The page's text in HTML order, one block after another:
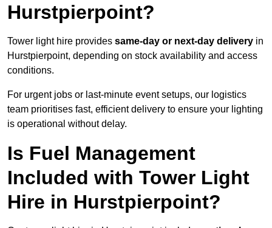
Hurstpierpoint?
Tower light hire provides same-day or next-day delivery in
Hurstpierpoint, depending on stock availability and access
conditions.
For urgent jobs or last-minute event setups, our logistics
team prioritises fast, efficient delivery to ensure your lighting
is operational without delay.
Is Fuel Management
Included with Tower Light
Hire in Hurstpierpoint?